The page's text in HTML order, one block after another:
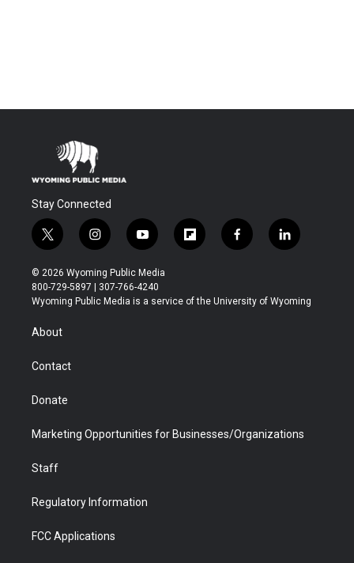
Stay Connected
t
w
i
t
t
r
i
n
s
t
a
y
o
u
t
u
f
l
b
f
a
b
l
i
e
© 2026 Wyoming Public Media
800-729-5897 | 307-766-4240
Wyoming Public Media is a service of the University of Wyoming
About
Contact
Donate
Marketing Opportunities for Businesses/Organizations
Staff
Regulatory Information
FCC Applications